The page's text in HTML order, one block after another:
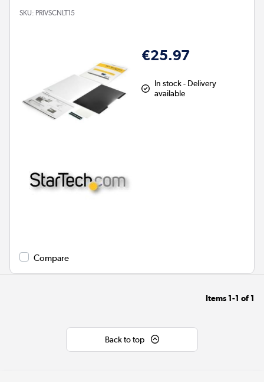
SKU: PRIVSCNLT15
€25.97
In stock - Delivery
available
Compare
Items 1-1 of 1
Back to top